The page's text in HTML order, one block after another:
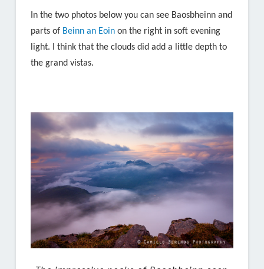
In the two photos below you can see Baosbheinn and
parts of Beinn an Eoinon the right in soft evening
light. I think that the clouds did add a little depth to
the grand vistas.